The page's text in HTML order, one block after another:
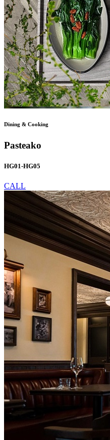
Dining & Cooking
Pasteako
HG01-HG05
CALL